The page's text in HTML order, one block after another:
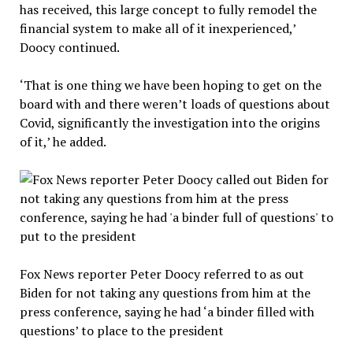
has received, this large concept to fully remodel the
financial system to make all of it inexperienced,’
Doocy continued.
‘That is one thing we have been hoping to get on the
board with and there weren’t loads of questions about
Covid, significantly the investigation into the origins
of it,’ he added.
Fox News reporter Peter Doocy referred to as out
Biden for not taking any questions from him at the
press conference, saying he had ‘a binder filled with
questions’ to place to the president